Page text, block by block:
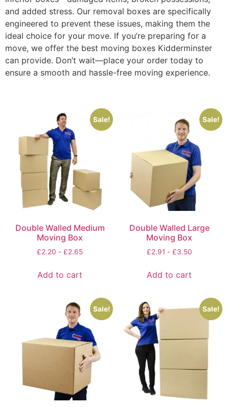
and added stress. Our removal boxes are specifically
engineered to prevent these issues, making them the
ideal choice for your move. If you’re preparing for a
move, we offer the best moving boxes Kidderminster
can provide. Don’t wait—place your order today to
ensure a smooth and hassle-free moving experience.
Sale!
Double Walled Medium
Moving Box
£2.20 - £2.65
Add to cart
Sale!
Double Walled Large
Moving Box
£2.91 - £3.50
Add to cart
Sale! Sale!